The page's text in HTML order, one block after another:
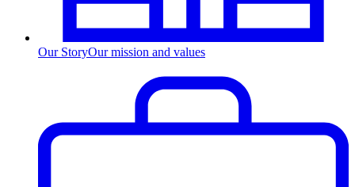
Our StoryOur mission and values